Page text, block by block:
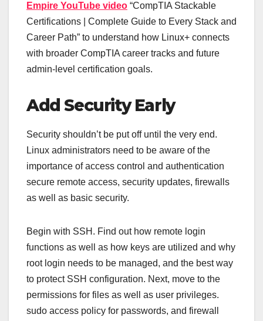
Empire YouTube video “CompTIA Stackable
Certifications | Complete Guide to Every Stack and
Career Path” to understand how Linux+ connects
with broader CompTIA career tracks and future
admin-level certification goals.
Add Security Early
Security shouldn’t be put off until the very end.
Linux administrators need to be aware of the
importance of access control and authentication
secure remote access, security updates, firewalls
as well as basic security.
Begin with SSH. Find out how remote login
functions as well as how keys are utilized and why
root login needs to be managed, and the best way
to protect SSH configuration. Next, move to the
permissions for files as well as user privileges.
sudo access policy for passwords, and firewall